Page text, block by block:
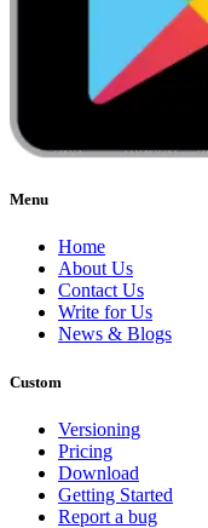
Menu
Home
About Us
Contact Us
Write for Us
News & Blogs
Custom
Versioning
Pricing
Download
Getting Started
Report a bug